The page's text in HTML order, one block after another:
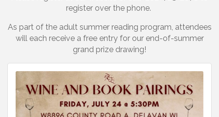
register over the phone.
As part of the adult summer reading program, attendees
will each receive a free entry for our end-of-summer
grand prize drawing!